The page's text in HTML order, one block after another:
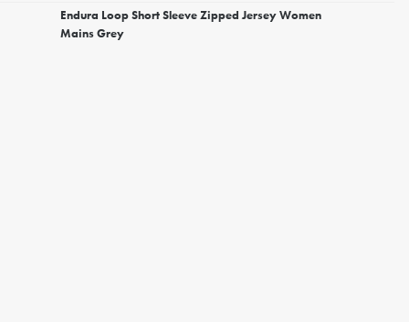
Endura Loop Short Sleeve Zipped Jersey Women
Mains Grey